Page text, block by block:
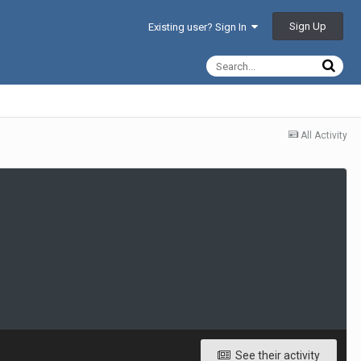
Existing user? Sign In Sign Up
All Activity
See their activity